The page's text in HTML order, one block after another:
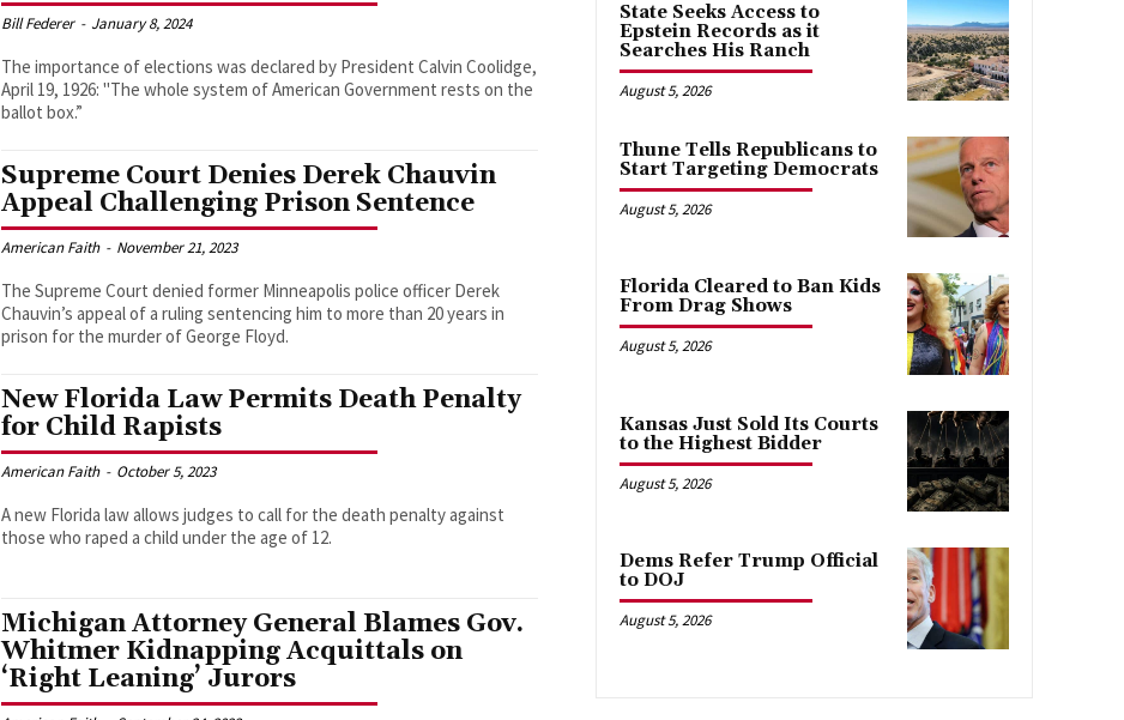
Bill Federer - January 8, 2024
The importance of elections was declared by President Calvin Coolidge,
April 19, 1926: "The whole system of American Government rests on the
ballot box.”
Supreme Court Denies Derek Chauvin
Appeal Challenging Prison Sentence
American Faith - November 21, 2023
The Supreme Court denied former Minneapolis police officer Derek
Chauvin’s appeal of a ruling sentencing him to more than 20 years in
prison for the murder of George Floyd.
New Florida Law Permits Death Penalty
for Child Rapists
American Faith - October 5, 2023
A new Florida law allows judges to call for the death penalty against
those who raped a child under the age of 12.
Michigan Attorney General Blames Gov.
Whitmer Kidnapping Acquittals on
‘Right Leaning’ Jurors
State Seeks Access to
Epstein Records as it
Searches His Ranch
August 5, 2026
Thune Tells Republicans to
Start Targeting Democrats
August 5, 2026
Florida Cleared to Ban Kids
From Drag Shows
August 5, 2026
Kansas Just Sold Its Courts
to the Highest Bidder
August 5, 2026
Dems Refer Trump Official
to DOJ
August 5, 2026